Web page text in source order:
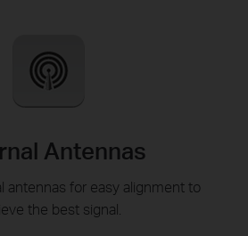
Antennas
antennas for easy alignment to
the best signal.